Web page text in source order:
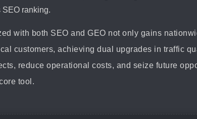
SEO ranking.
with both SEO and GEO not only gains
customers, achieving dual upgrades in traffic
reduce operational costs, and seize future
tool.